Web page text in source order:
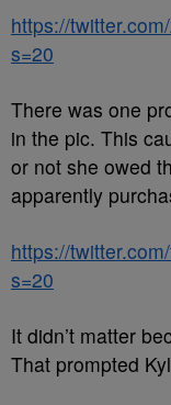
https://
s=20
There was one
in the pic. This
or not she owed
apparently
https://
s=20
It didn’t matter
That prompted